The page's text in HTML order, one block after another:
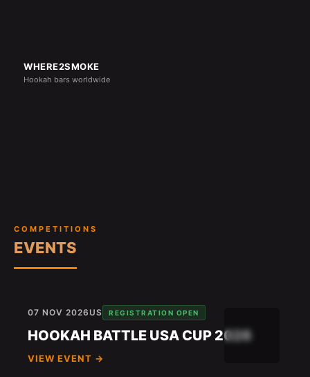
WHERE2SMOKE
Hookah bars worldwide
COMPETITIONS
EVENTS
07 NOV 2026 US REGISTRATION OPEN
HOOKAH BATTLE USA CUP 2026
VIEW EVENT →